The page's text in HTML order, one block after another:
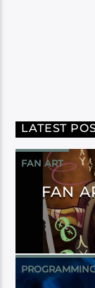
LATEST
FAN ART
FAN